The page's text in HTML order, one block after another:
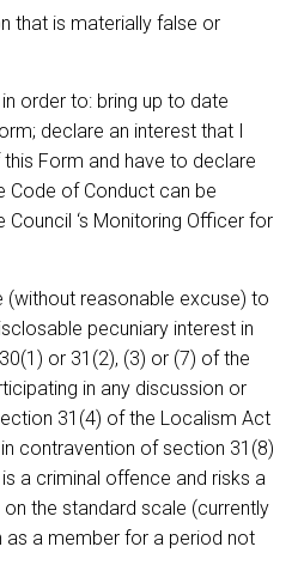
is materially false or
order to: bring up to date
declare an interest that I
Form and have to declare
Code of Conduct can be
‘s Monitoring Officer for
(without reasonable excuse) to
pecuniary interest in
or 31(2), (3) or (7) of the
in any discussion or
31(4) of the Localism Act
contravention of section 31(8)
a criminal offence and risks a
the standard scale (currently
as a member for a period not